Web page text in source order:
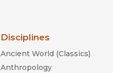
Disciplines
Ancient World (Classics)
Anthropology